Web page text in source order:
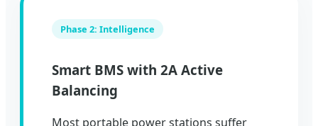
Phase 2: Intelligence
Smart BMS with 2A Active
Balancing
Most portable power stations suffer